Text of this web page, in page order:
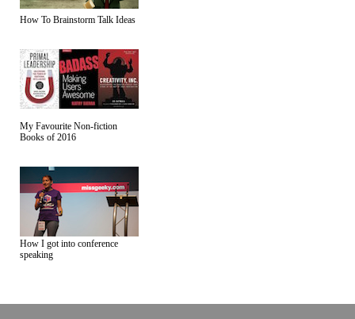
How To Brainstorm Talk Ideas
My Favourite Non-fiction
Books of 2016
How I got into conference
speaking